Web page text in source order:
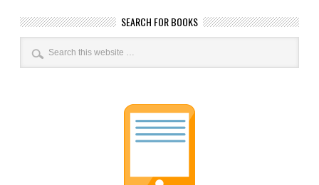
SEARCH FOR BOOKS